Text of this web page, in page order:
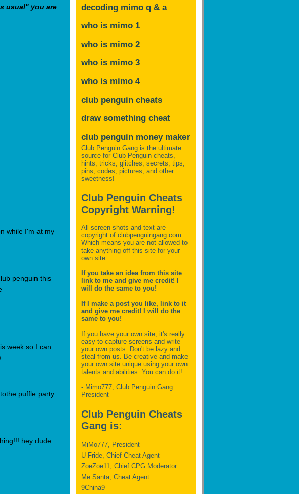
usual" you are
while I'm at my
penguin this
week so I can
puffle party
hey dude
decoding mimo q & a
who is mimo 1
who is mimo 2
who is mimo 3
who is mimo 4
club penguin cheats
draw something cheat
club penguin money maker
Club Penguin Gang is the ultimate
source for Club Penguin cheats,
hints, tricks, glitches, secrets, tips,
pins, codes, pictures, and other
sweetness!
Club Penguin Cheats
Copyright Warning!
All screen shots and text are
copyright of clubpenguingang.com.
Which means you are not allowed to
take anything off this site for your
own site.
If you take an idea from this site
link to me and give me credit! I
will do the same to you!
If I make a post you like, link to it
and give me credit! I will do the
same to you!
If you have your own site, it's really
easy to capture screens and write
your own posts. Don't be lazy and
steal from us. Be creative and make
your own site unique using your own
talents and abilities. You can do it!
- Mimo777, Club Penguin Gang
President
Club Penguin Cheats
Gang is:
MiMo777, President
U Fride, Chief Cheat Agent
ZoeZoe11, Chief CPG Moderator
Me Santa, Cheat Agent
9China9